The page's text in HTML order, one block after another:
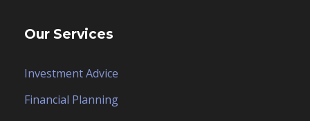
Our Services
Investment Advice
Financial Planning